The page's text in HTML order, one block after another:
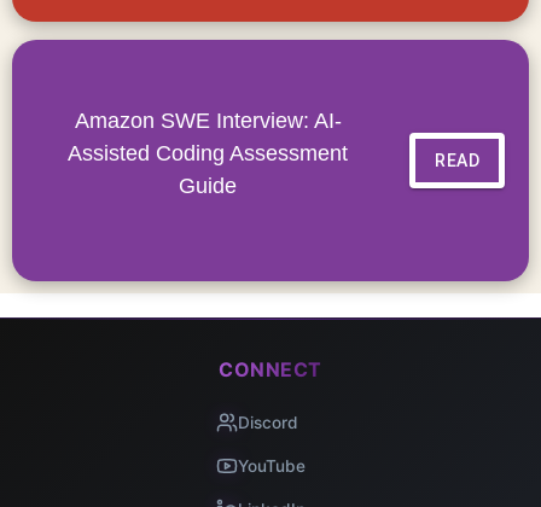
Amazon SWE Interview: AI-
Assisted Coding Assessment
Guide
READ
CONNECT
Discord
YouTube